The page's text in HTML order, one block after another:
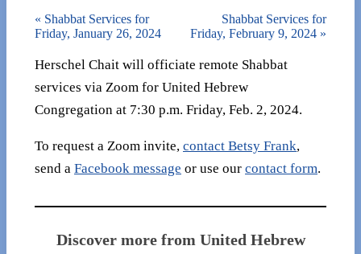
« Shabbat Services for
Friday, January 26, 2024
Shabbat Services for
Friday, February 9, 2024 »
Herschel Chait will officiate remote Shabbat
services via Zoom for United Hebrew
Congregation at 7:30 p.m. Friday, Feb. 2, 2024.
To request a Zoom invite, contact Betsy Frank,
send a Facebook message or use our contact form.
Discover more from United Hebrew